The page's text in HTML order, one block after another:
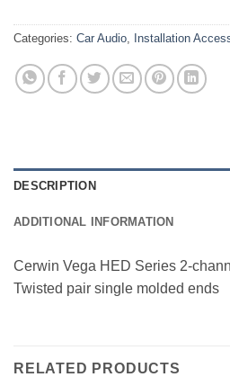
Categories: Car Audio Installation
DESCRIPTION
ADDITIONAL INFORMATION
Cerwin Vega HED Series 2-
Twisted pair single molded ends
RELATED PRODUCTS